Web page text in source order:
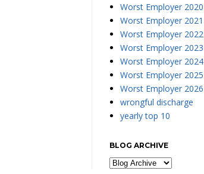
Worst Employer 2020
Worst Employer 2021
Worst Employer 2022
Worst Employer 2023
Worst Employer 2024
Worst Employer 2025
Worst Employer 2026
wrongful discharge
yearly top 10
BLOG ARCHIVE